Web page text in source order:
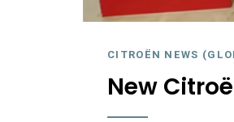
CITROËN NEWS
New